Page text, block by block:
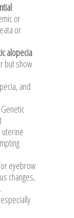
:
or
or
alopecia
but show
and
Genetic
eyebrow
changes,